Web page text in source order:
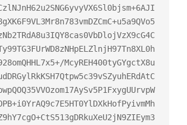
McyREH400tyGYgctX8u